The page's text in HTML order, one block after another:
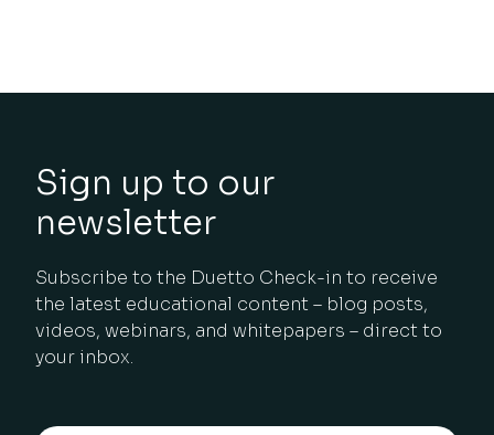
Sign up to our
newsletter
Subscribe to the Duetto Check-in to receive
the latest educational content – blog posts,
videos, webinars, and whitepapers – direct to
your inbox.